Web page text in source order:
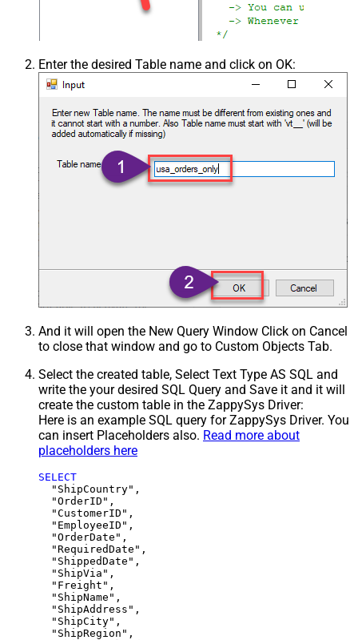
Enter the desired Table name and click on OK:
And it will open the New Query Window Click on Cancel
to close that window and go to Custom Objects Tab.
Select the created table, Select Text Type AS SQL and
write the your desired SQL Query and Save it and it will
create the custom table in the ZappySys Driver:
Here is an example SQL query for ZappySys Driver. You
can insert Placeholders also. Read more about
placeholders here
SELECT
  "ShipCountry",
  "OrderID",
  "CustomerID",
  "EmployeeID",
  "OrderDate",
  "RequiredDate",
  "ShippedDate",
  "ShipVia",
  "Freight",
  "ShipName",
  "ShipAddress",
  "ShipCity",
  "ShipRegion",